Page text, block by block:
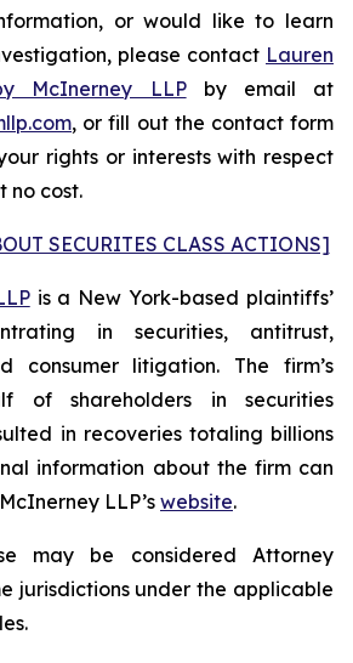
or would like to learn
please contact Lauren
McInerney LLPby email at
, or fill out the contact form
rights or interests with respect
no cost.
SECURITES CLASS ACTIONS]
is a New York-based plaintiffs’
in securities, antitrust,
consumer litigation. The firm’s
of shareholders in securities
in recoveries totaling billions
information about the firm can
LLP’s website.
may be considered Attorney
jurisdictions under the applicable